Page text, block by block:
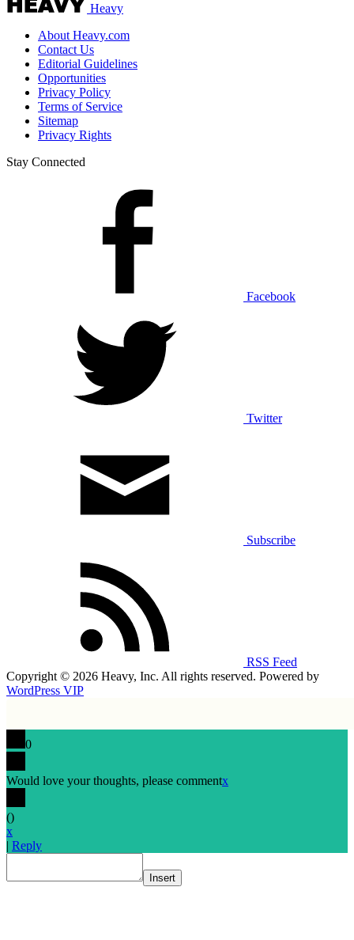
Heavy
About Heavy.com
Contact Us
Editorial Guidelines
Opportunities
Privacy Policy
Terms of Service
Sitemap
Privacy Rights
Stay Connected
Facebook
Twitter
Subscribe
RSS Feed
Copyright © 2026 Heavy, Inc. All rights reserved. Powered by
WordPress VIP
0
Would love your thoughts, please commentx
()
x
| Reply
Insert